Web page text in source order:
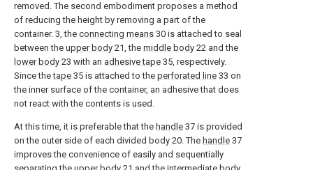
removed. The second embodiment proposes a method
of reducing the height by removing a part of the
container. 3, the connecting means 30 is attached to seal
between the upper body 21, the middle body 22 and the
lower body 23 with an adhesive tape 35, respectively.
Since thetape 35 is attached to the perforated line 33 on
the inner surface of the container, an adhesive that does
not react with the contents is used.
At this time, it is preferable that the handle 37 is provided
on the outer side of each divided body 20. The handle 37
improves the convenience of easily and sequentially